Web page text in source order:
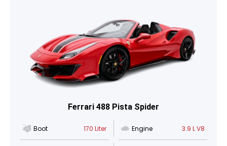
Ferrari 488 Pista Spider
Boot 170 Liter Engine 3.9 L V8